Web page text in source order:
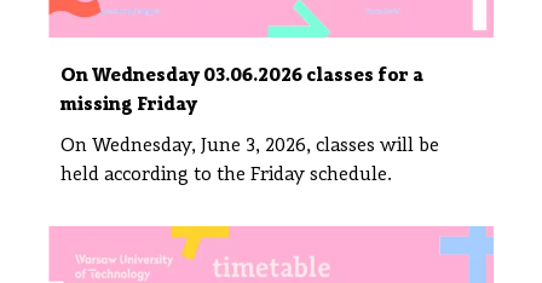
On Wednesday 03.06.2026 classes for a
missing Friday
On Wednesday, June 3, 2026, classes will be
held according to the Friday schedule.